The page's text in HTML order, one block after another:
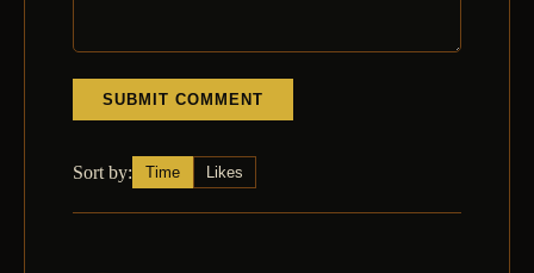
SUBMIT COMMENT
Sort by: Time Likes